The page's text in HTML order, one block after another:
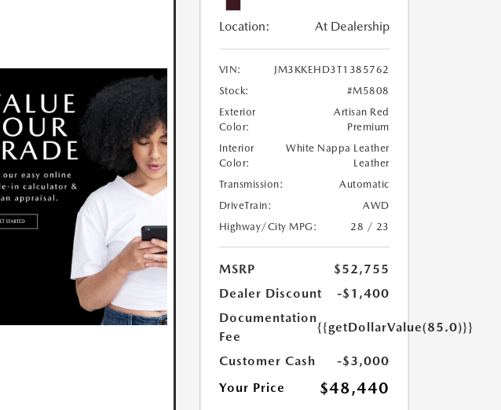
Location: At Dealership
VIN:
JM3KKEHD3T1385762
Stock:
#M5808
Exterior
Color:
Artisan Red
Premium
Interior
Color:
White Nappa Leather
Leather
Transmission:
Automatic
DriveTrain:
AWD
Highway/City MPG:
28 / 23
MSRP
$52,755
Dealer Discount
-$1,400
Documentation
Fee
{{getDollarValue(85.0)}}
Customer Cash
-$3,000
Your Price
$48,440